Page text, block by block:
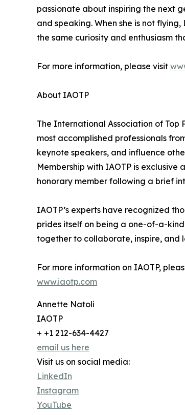
passionate about inspiring the next
and speaking. When she is not
the same curiosity and enthusiasm
For more information, please visit
About IAOTP
The International Association of Top
most accomplished professionals
keynote speakers, and influence
Membership with IAOTP is
honorary member following a brief
IAOTP’s experts have recognized
prides itself on being a one-of-a-
together to collaborate, inspire, and
For more information on IAOTP,
www.iaotp.com
Annette Natoli
IAOTP
+ +1 212-634-4427
email us here
Visit us on social media:
LinkedIn
Instagram
YouTube